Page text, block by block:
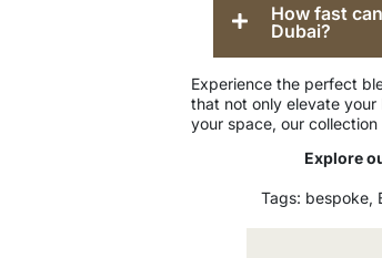
How fast
Dubai?
Experience the perfect
that not only elevate your
your space, our
Explore
Tags: bespoke,